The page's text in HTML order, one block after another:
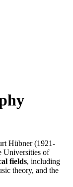
Hübner(1921-
Universities of
fields, including
theory, and the